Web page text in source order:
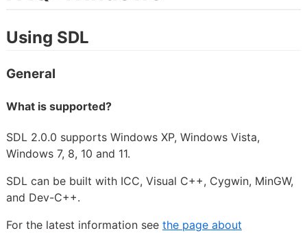
Using SDL
General
What is supported?
SDL 2.0.0 supports Windows XP, Windows Vista,
Windows 7, 8, 10 and 11.
SDL can be built with ICC, Visual C++, Cygwin, MinGW,
and Dev-C++.
For the latest information see the page about